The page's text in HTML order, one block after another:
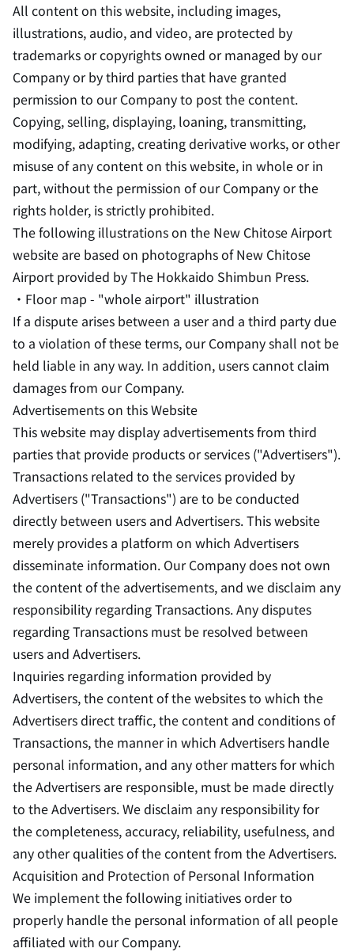
All content on this website, including images,
illustrations, audio, and video, are protected by
trademarks or copyrights owned or managed by our
Company or by third parties that have granted
permission to our Company to post the content.
Copying, selling, displaying, loaning, transmitting,
modifying, adapting, creating derivative works, or other
misuse of any content on this website, in whole or in
part, without the permission of our Company or the
rights holder, is strictly prohibited.
The following illustrations on the New Chitose Airport
website are based on photographs of New Chitose
Airport provided by The Hokkaido Shimbun Press.
・Floor map - "whole airport" illustration
If a dispute arises between a user and a third party due
to a violation of these terms, our Company shall not be
held liable in any way. In addition, users cannot claim
damages from our Company.
Advertisements on this Website
This website may display advertisements from third
parties that provide products or services ("Advertisers").
Transactions related to the services provided by
Advertisers ("Transactions") are to be conducted
directly between users and Advertisers. This website
merely provides a platform on which Advertisers
disseminate information. Our Company does not own
the content of the advertisements, and we disclaim any
responsibility regarding Transactions. Any disputes
regarding Transactions must be resolved between
users and Advertisers.
Inquiries regarding information provided by
Advertisers, the content of the websites to which the
Advertisers direct traffic, the content and conditions of
Transactions, the manner in which Advertisers handle
personal information, and any other matters for which
the Advertisers are responsible, must be made directly
to the Advertisers. We disclaim any responsibility for
the completeness, accuracy, reliability, usefulness, and
any other qualities of the content from the Advertisers.
Acquisition and Protection of Personal Information
We implement the following initiatives order to
properly handle the personal information of all people
affiliated with our Company.